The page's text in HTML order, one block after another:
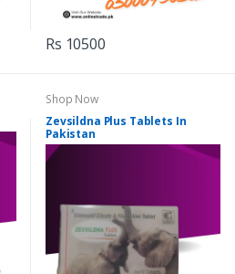
Rs 10500
Shop Now
Zevsildna Plus Tablets In
Pakistan